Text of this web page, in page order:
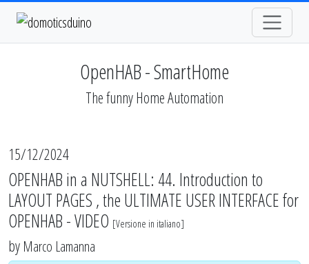
OpenHAB - SmartHome
The funny Home Automation
15/12/2024
OPENHAB in a NUTSHELL: 44. Introduction to
LAYOUT PAGES , the ULTIMATE USER INTERFACE for
OPENHAB - VIDEO [Versione in italiano]
by Marco Lamanna